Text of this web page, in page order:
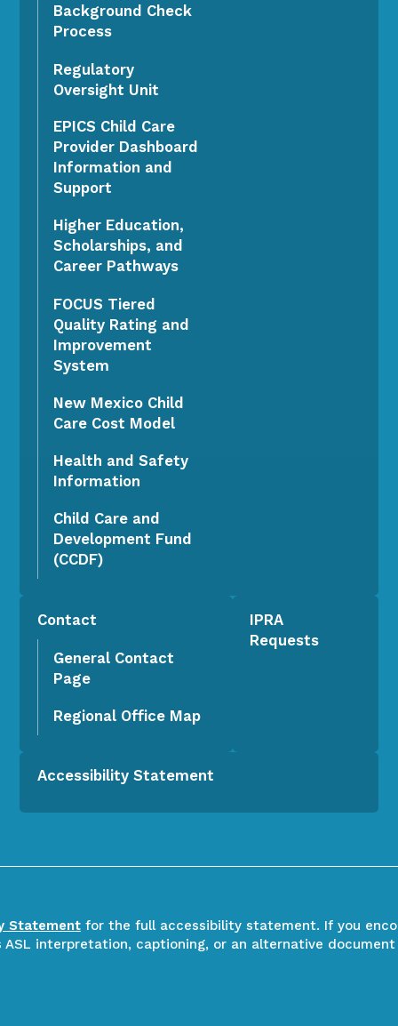
Background Check
Process
Regulatory
Oversight Unit
EPICS Child Care
Provider Dashboard
Information and
Support
Higher Education,
Scholarships, and
Career Pathways
FOCUS Tiered
Quality Rating and
Improvement
System
New Mexico Child
Care Cost Model
Health and Safety
Information
Child Care and
Development Fund
(CCDF)
Contact
General Contact
Page
Regional Office Map
IPRA
Requests
Accessibility Statement
Statementfor the full accessibility statement. If you
ASL interpretation, captioning, or an alternative